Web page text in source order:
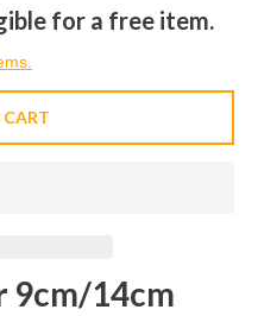
for a free item.
9cm/14cm